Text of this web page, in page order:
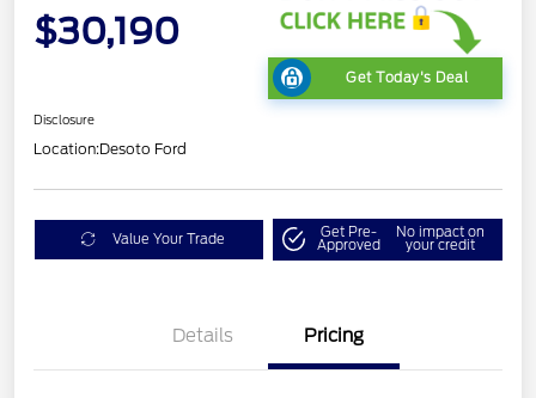
$30,190
Get Today's Deal
Disclosure
Location:Desoto Ford
Value Your Trade Get Pre-
Approved
No impact on
your credit
Details Pricing